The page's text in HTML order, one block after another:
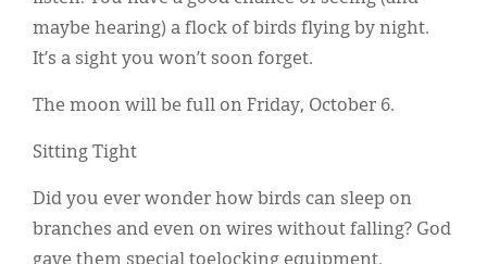
maybe hearing) a flock of birds flying by night.
It’s a sight you won’t soon forget.
The moon will be full on Friday, October 6.
Sitting Tight
Did you ever wonder how birds can sleep on
branches and even on wires without falling? God